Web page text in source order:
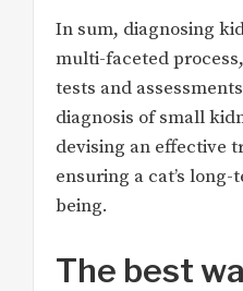
In sum, diagnosing
multi-faceted
tests and
diagnosis of small
devising an effective
ensuring a cat’s
being.
The best